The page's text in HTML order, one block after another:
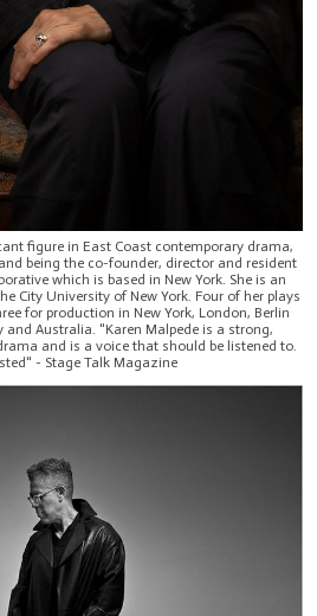
figure in East Coast contemporary drama,
being the co-founder, director and resident
which is based in New York. She is an
City University of New York. Four of her plays
for production in New York, London, Berlin
and Australia. "Karen Malpede is a strong,
and is a voice that should be listened to.
- Stage Talk Magazine